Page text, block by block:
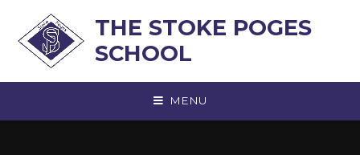
THE STOKE POGES
SCHOOL
MENU